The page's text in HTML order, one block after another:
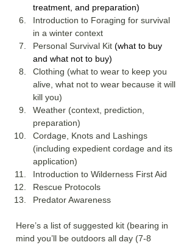
treatment, and preparation)
Introduction to Foraging for survival
in a winter context
Personal Survival Kit (what to buy
and what not to buy)
Clothing (what to wear to keep you
alive, what not to wear because it will
kill you)
Weather (context, prediction,
preparation)
Cordage, Knots and Lashings
(including expedient cordage and its
application)
Introduction to Wilderness First Aid
Rescue Protocols
Predator Awareness
Here’s a list of suggested kit (bearing in
mind you’ll be outdoors all day (7-8